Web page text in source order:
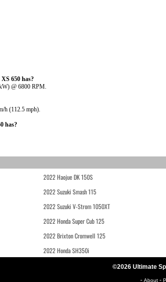
650 has?
@ 6800 RPM.
h (112.5 mph).
has?
2022 Haojue DK 150S
2022 Suzuki Smash 115
2022 Suzuki V-Strom 1050XT
2022 Honda Super Cub 125
2022 Brixton Cromwell 125
2022 Honda SH350i
©2026 Ultimate
- About -